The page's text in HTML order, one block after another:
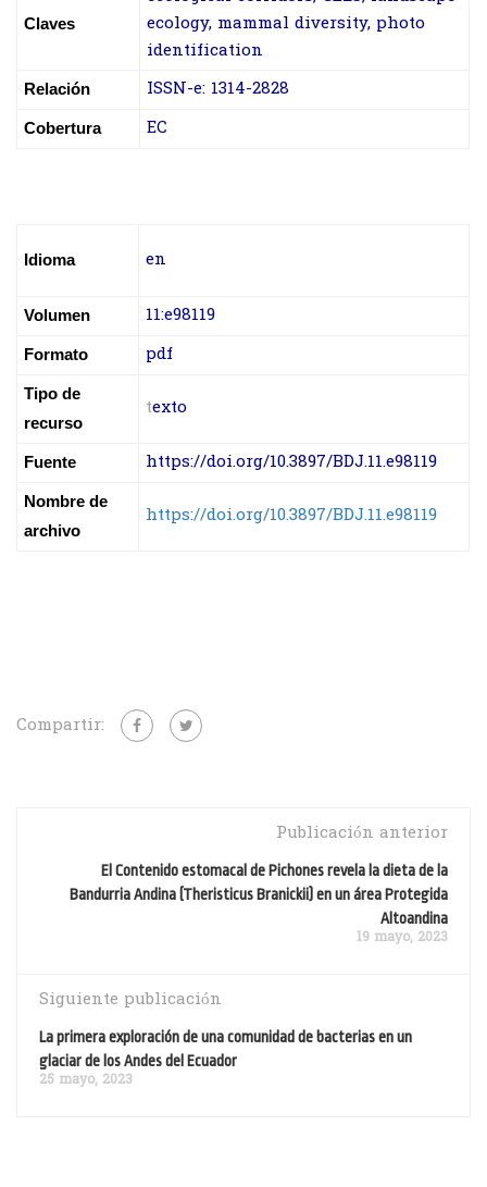
Claves
ecology, mammal diversity, photo
identification
Relación ISSN-e: 1314-2828
Cobertura EC
Idioma en
Volumen 11:e98119
Formato pdf
Tipo de
recurso
texto
Fuente https://doi.org/10.3897/BDJ.11.e98119
Nombre de
archivo
https://doi.org/10.3897/BDJ.11.e98119
Compartir:
Publicación anterior
El Contenido estomacal de Pichones revela la dieta de la
Bandurria Andina (Theristicus Branickii) en un área Protegida
Altoandina
19 mayo, 2023
Siguiente publicación
La primera exploración de una comunidad de bacterias en un
glaciar de los Andes del Ecuador
25 mayo, 2023